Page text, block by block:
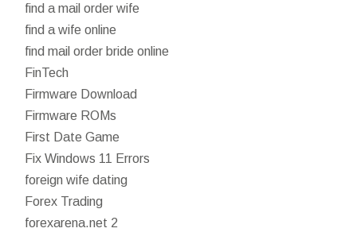
find a mail order wife
find a wife online
find mail order bride online
FinTech
Firmware Download
Firmware ROMs
First Date Game
Fix Windows 11 Errors
foreign wife dating
Forex Trading
forexarena.net 2